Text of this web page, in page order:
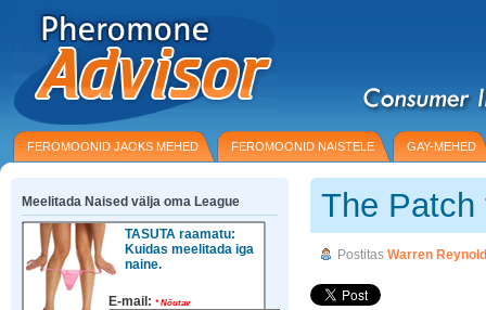
FEROMOONID JAOKS MEHED FEROMOONID NAISTELE GAY-MEHED
The Patch
Postitas Warren
Meelitada Naised välja oma League
TASUTA raamatu:
Kuidas meelitada iga
naine.
E-mail: *Nõutav